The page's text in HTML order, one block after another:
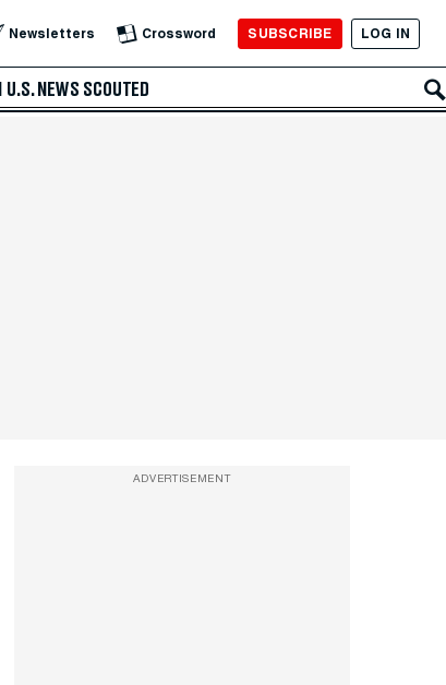
Newsletters Crossword SUBSCRIBE LOG IN
U.S. NEWS SCOUTED
ADVERTISEMENT